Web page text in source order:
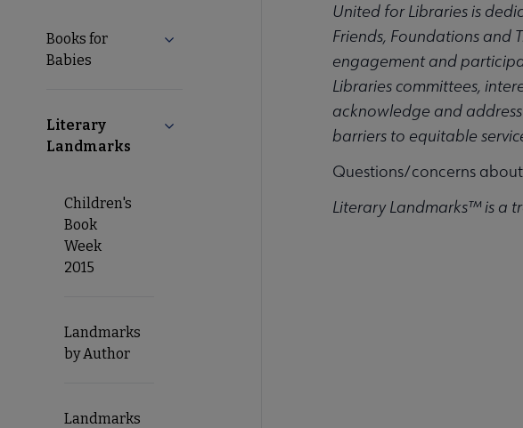
Books for
Babies
Expand Books for Babies submenu
Literary
Landmarks
Collapse Literary Landmarks submenu
Children's
Book
Week
2015
Landmarks
by Author
Landmarks
United for Libraries is
Friends, Foundations and
engagement and
Libraries committees,
acknowledge and
barriers to equitable
Questions/concerns
Literary Landmarks™ is a